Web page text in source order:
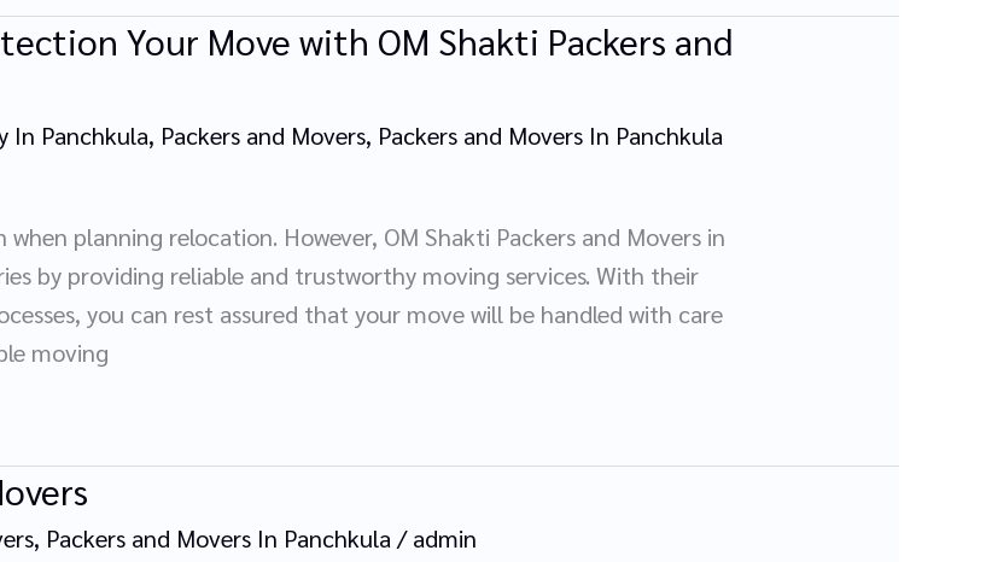
Your Move with OM Shakti Packers and
In Panchkula, Packers and Movers, Packers and Movers In Panchkula
planning relocation. However, OM Shakti Packers and Movers in
by providing reliable and trustworthy moving services. With their
you can rest assured that your move will be handled with care
moving
, Packers and Movers In Panchkula /admin